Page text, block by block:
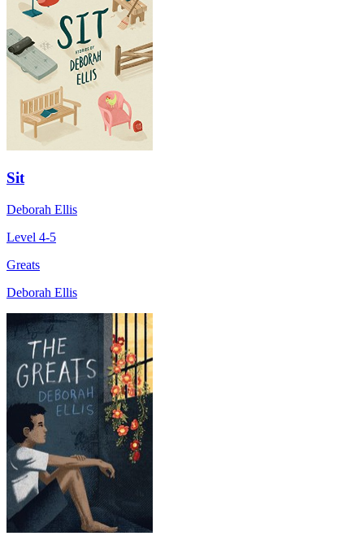
Sit
Deborah Ellis
Level 4-5
Greats
Deborah Ellis